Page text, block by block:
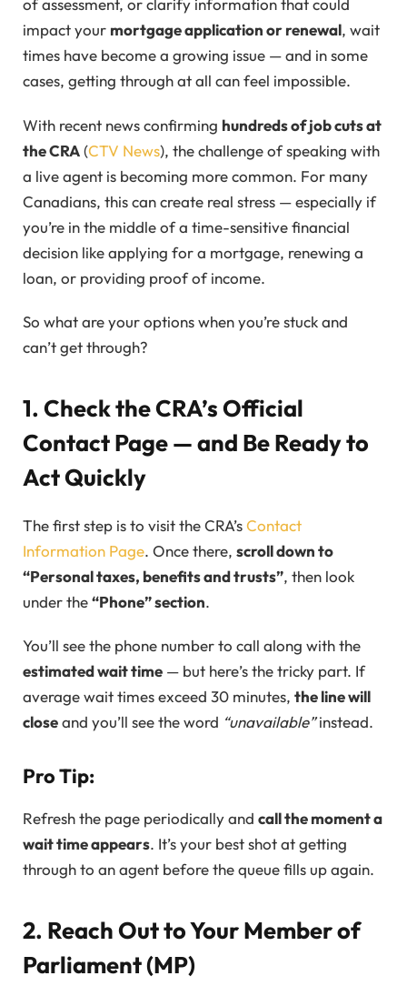
of assessment, or clarify information that could
impact your mortgage application or renewal, wait
times have become a growing issue — and in some
cases, getting through at all can feel impossible.
With recent news confirming hundreds of job cuts at
the CRA(CTV News), the challenge of speaking with
a live agent is becoming more common. For many
Canadians, this can create real stress — especially if
you’re in the middle of a time-sensitive financial
decision like applying for a mortgage, renewing a
loan, or providing proof of income.
So what are your options when you’re stuck and
can’t get through?
1. Check the CRA’s Official
Contact Page — and Be Ready to
Act Quickly
The first step is to visit the CRA’sContact
Information Page. Once there, scroll down to
“Personal taxes, benefits and trusts”, then look
under the“Phone” section.
You’ll see the phone number to call along with the
estimated wait time — but here’s the tricky part. If
average wait times exceed 30 minutes, the line will
closeand you’ll see the word “unavailable”instead.
Pro Tip:
Refresh the page periodically and call the moment a
wait time appears. It’s your best shot at getting
through to an agent before the queue fills up again.
2. Reach Out to Your Member of
Parliament (MP)